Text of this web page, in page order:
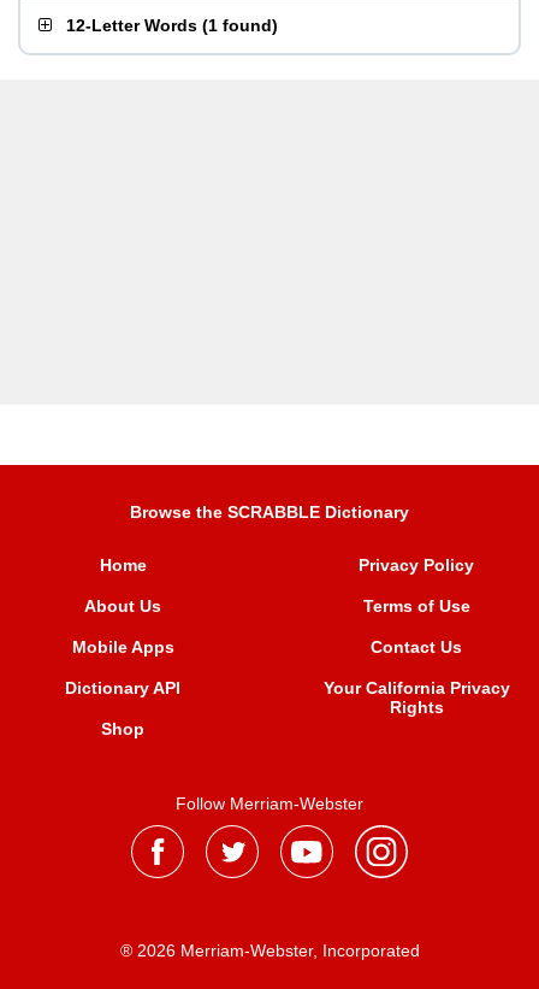
12-Letter Words (1 found)
Browse the SCRABBLE Dictionary
Home
About Us
Mobile Apps
Dictionary API
Shop
Privacy Policy
Terms of Use
Contact Us
Your California Privacy
Rights
Follow Merriam-Webster
® 2026 Merriam-Webster, Incorporated